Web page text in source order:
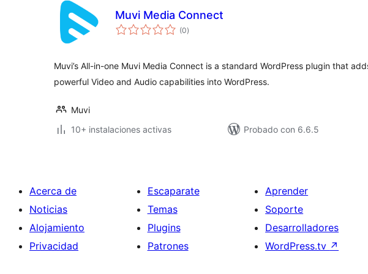
Muvi Media Connect
(0total
de
)
Muvi’s All-in-one Muvi Media Connect is a standard WordPress plugin that
powerful Video and Audio capabilities into WordPress.
Muvi
10+ instalaciones activas
Probado con 6.6.5
Acerca de
Noticias
Alojamiento
Privacidad
Escaparate
Temas
Plugins
Patrones
Aprender
Soporte
Desarrolladores
WordPress.tv ↗